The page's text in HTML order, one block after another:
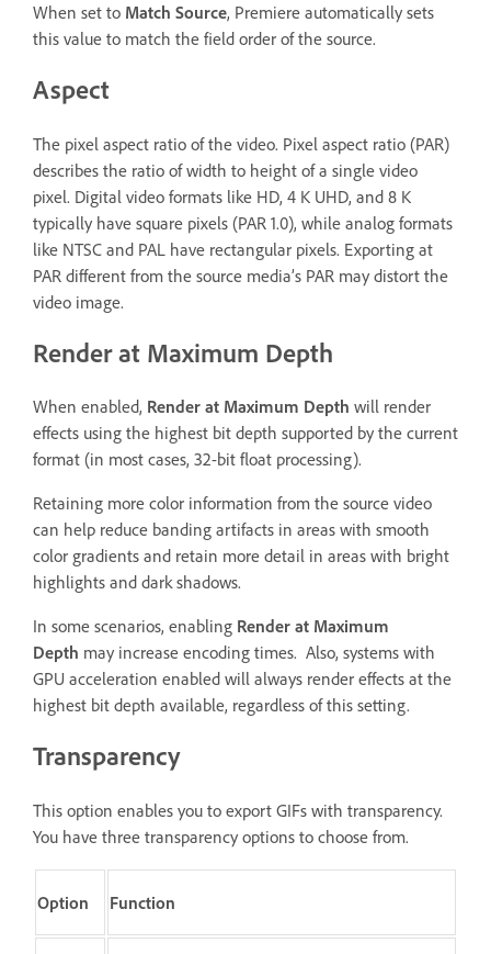
When set to Match Source, Premiere automatically sets
this value to match the field order of the source.
Aspect
The pixel aspect ratio of the video. Pixel aspect ratio (PAR)
describes the ratio of width to height of a single video
pixel. Digital video formats like HD, 4 K UHD, and 8 K
typically have square pixels (PAR 1.0), while analog formats
like NTSC and PAL have rectangular pixels. Exporting at
PAR different from the source media’s PAR may distort the
video image.
Render at Maximum Depth
When enabled, Render at Maximum Depth will render
effects using the highest bit depth supported by the current
format (in most cases, 32-bit float processing).
Retaining more color information from the source video
can help reduce banding artifacts in areas with smooth
color gradients and retain more detail in areas with bright
highlights and dark shadows.
In some scenarios, enabling Render at Maximum
Depth may increase encoding times. Also, systems with
GPU acceleration enabled will always render effects at the
highest bit depth available, regardless of this setting.
Transparency
This option enables you to export GIFs with transparency.
You have three transparency options to choose from.
Option Function